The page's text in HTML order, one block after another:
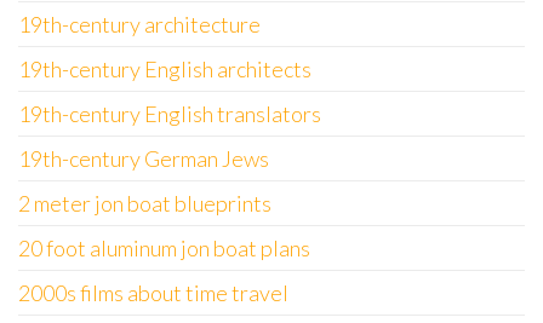
19th-century architecture
19th-century English architects
19th-century English translators
19th-century German Jews
2 meter jon boat blueprints
20 foot aluminum jon boat plans
2000s films about time travel